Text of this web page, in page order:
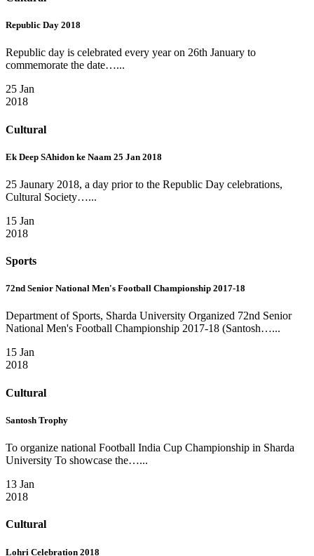
Republic Day 2018
Republic day is celebrated every year on 26th January to
commemorate the date…...
25 Jan
2018
Cultural
Ek Deep SAhidon ke Naam 25 Jan 2018
25 Jaunary 2018, a day prior to the Republic Day celebrations,
Cultural Society…...
15 Jan
2018
Sports
72nd Senior National Men's Football Championship 2017-18
Department of Sports, Sharda University Organized 72nd Senior
National Men's Football Championship 2017-18 (Santosh…...
15 Jan
2018
Cultural
Santosh Trophy
To organize national Football India Cup Championship in Sharda
University To showcase the…...
13 Jan
2018
Cultural
Lohri Celebration 2018